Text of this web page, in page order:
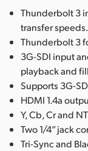
Thunderbolt 3
transfer speeds.
Thunderbolt 3
3G-SDI input
playback and
Supports 3G-
HDMI 1.4a
Y, Cb, Cr and
Two 1/4” jack
Tri-Sync and